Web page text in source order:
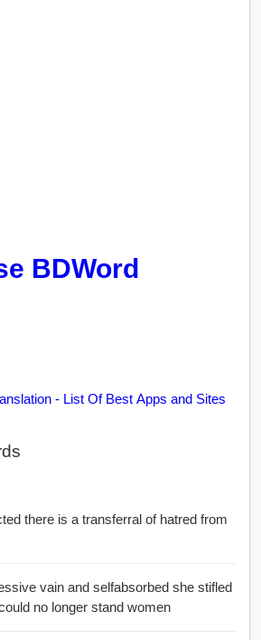
BDWord
- List Of Best Apps and Sites
there is a transferral of hatred from
vain and selfabsorbed she stifled
no longer stand women